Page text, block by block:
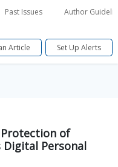
Past Issues Author
Article Set Up Alerts
of
Digital Personal